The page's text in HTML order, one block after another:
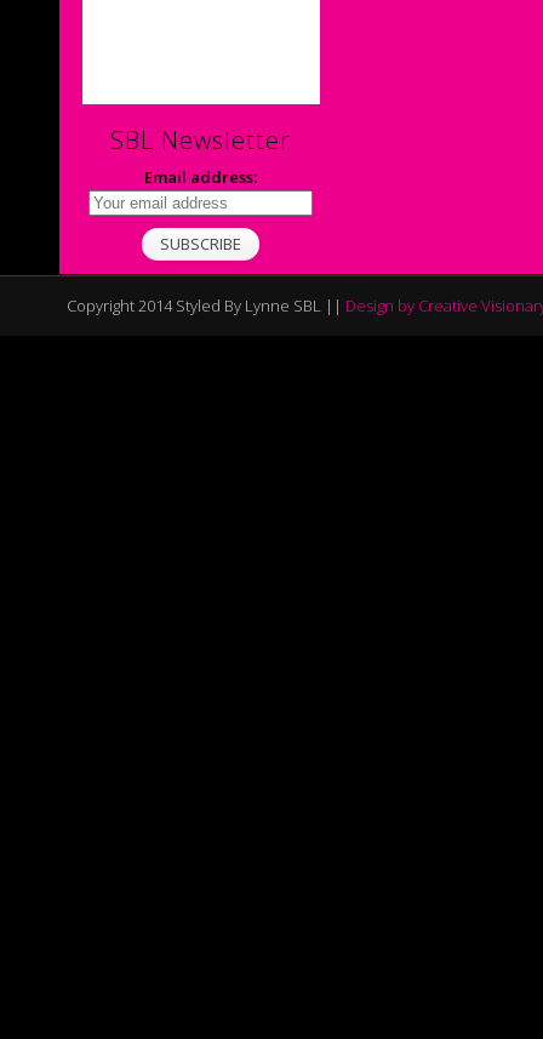
SBL Newsletter
Email address:
Copyright 2014 Styled By Lynne SBL || Design by Creative